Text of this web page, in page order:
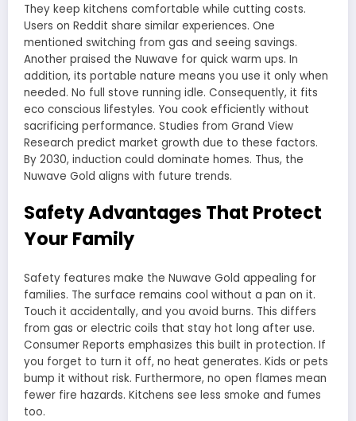
They keep kitchens comfortable while cutting costs.
Users on Reddit share similar experiences. One
mentioned switching from gas and seeing savings.
Another praised the Nuwave for quick warm ups. In
addition, its portable nature means you use it only when
needed. No full stove running idle. Consequently, it fits
eco conscious lifestyles. You cook efficiently without
sacrificing performance. Studies from Grand View
Research predict market growth due to these factors.
By 2030, induction could dominate homes. Thus, the
Nuwave Gold aligns with future trends.
Safety Advantages That Protect
Your Family
Safety features make the Nuwave Gold appealing for
families. The surface remains cool without a pan on it.
Touch it accidentally, and you avoid burns. This differs
from gas or electric coils that stay hot long after use.
Consumer Reports emphasizes this built in protection. If
you forget to turn it off, no heat generates. Kids or pets
bump it without risk. Furthermore, no open flames mean
fewer fire hazards. Kitchens see less smoke and fumes
too.